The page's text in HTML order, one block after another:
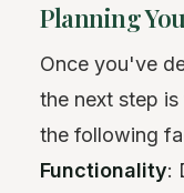
Planning
Once you've
the next step
the following
Functionality: